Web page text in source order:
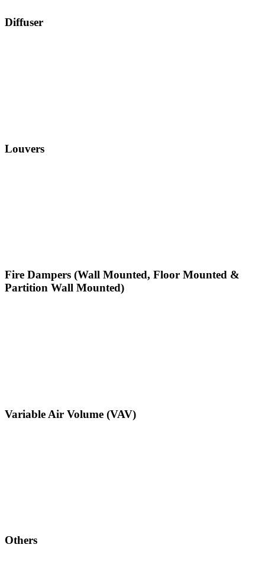
Diffuser
Louvers
Fire Dampers (Wall Mounted, Floor Mounted &
Partition Wall Mounted)
Variable Air Volume (VAV)
Others